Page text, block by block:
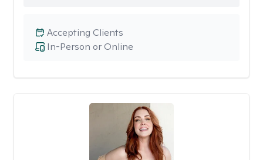
In-Person or Online
Accepting Clients